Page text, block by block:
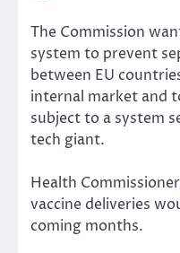
The Commission
system to prevent
between EU
internal market and
subject to a system
tech giant.
Health Commissioner
vaccine deliveries
coming months.